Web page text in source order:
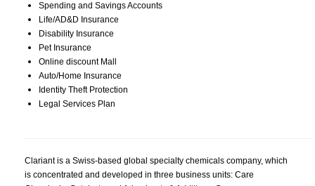
Spending and Savings Accounts
Life/AD&D Insurance
Disability Insurance
Pet Insurance
Online discount Mall
Auto/Home Insurance
Identity Theft Protection
Legal Services Plan
Clariant is a Swiss-based global specialty chemicals company, which
is concentrated and developed in three business units: Care